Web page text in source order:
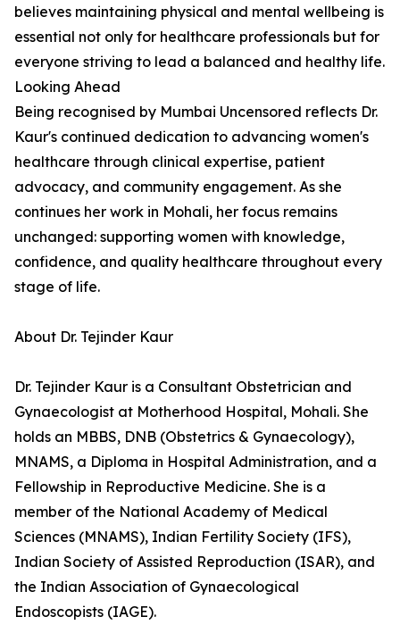
believes maintaining physical and mental wellbeing is
essential not only for healthcare professionals but for
everyone striving to lead a balanced and healthy life.
Looking Ahead
Being recognised by Mumbai Uncensored reflects Dr.
Kaur's continued dedication to advancing women's
healthcare through clinical expertise, patient
advocacy, and community engagement. As she
continues her work in Mohali, her focus remains
unchanged: supporting women with knowledge,
confidence, and quality healthcare throughout every
stage of life.
About Dr. Tejinder Kaur
Dr. Tejinder Kaur is a Consultant Obstetrician and
Gynaecologist at Motherhood Hospital, Mohali. She
holds an MBBS, DNB (Obstetrics & Gynaecology),
MNAMS, a Diploma in Hospital Administration, and a
Fellowship in Reproductive Medicine. She is a
member of the National Academy of Medical
Sciences (MNAMS), Indian Fertility Society (IFS),
Indian Society of Assisted Reproduction (ISAR), and
the Indian Association of Gynaecological
Endoscopists (IAGE).